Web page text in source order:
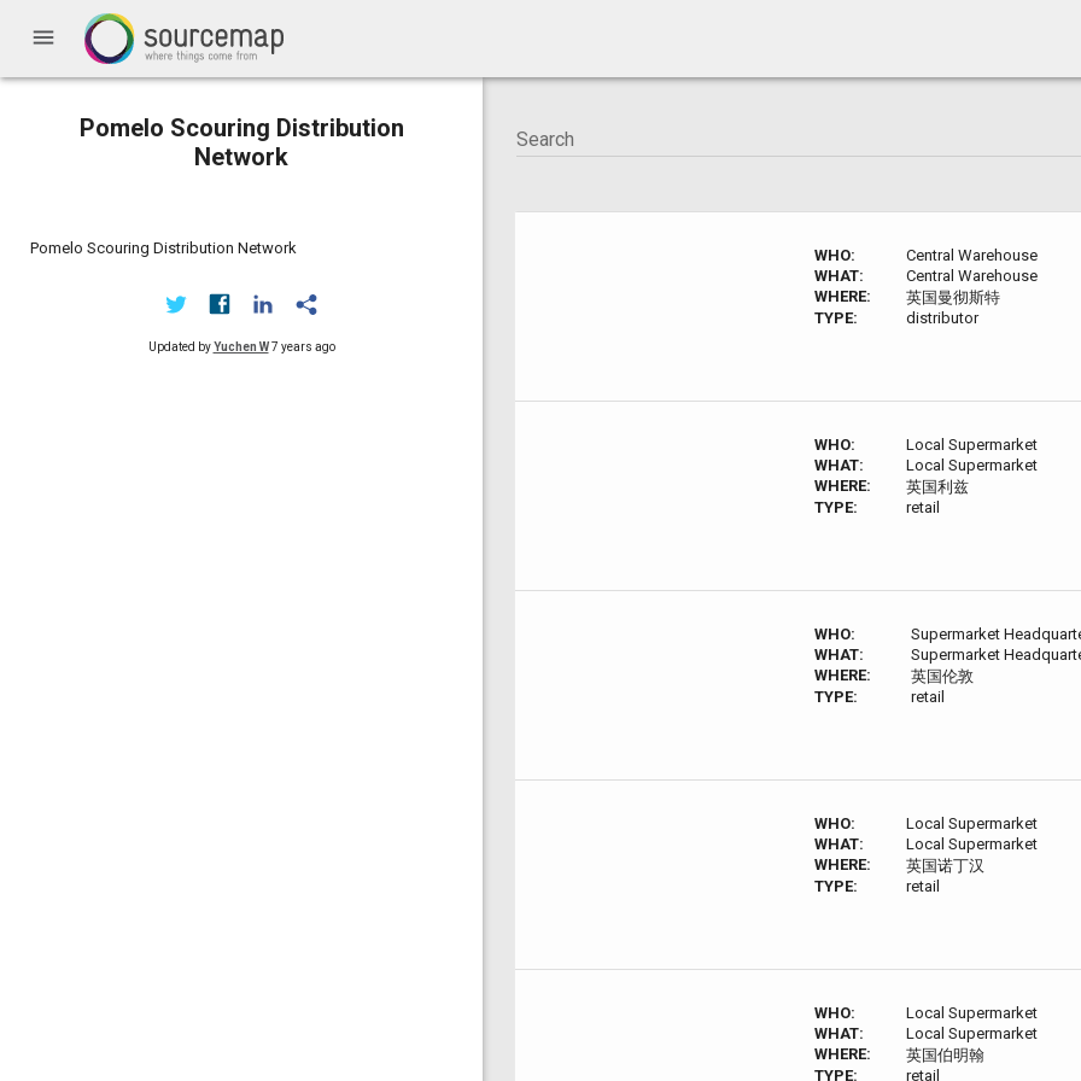
menu
Pomelo Scouring Distribution
Network
Pomelo Scouring Distribution Network
Updated byYuchen W 7 years ago
WHO:
Central Warehouse
WHAT:
Central Warehouse
WHERE:
英国曼彻斯特
TYPE:
distributor
WHO:
Local Supermarket
WHAT:
Local Supermarket
WHERE:
英国利兹
TYPE:
retail
WHO:
Supermarket
WHAT:
Supermarket
WHERE:
英国伦敦
TYPE:
retail
WHO:
Local Supermarket
WHAT:
Local Supermarket
WHERE:
英国诺丁汉
TYPE:
retail
WHO:
Local Supermarket
WHAT:
Local Supermarket
WHERE:
英国伯明翰
TYPE:
retail